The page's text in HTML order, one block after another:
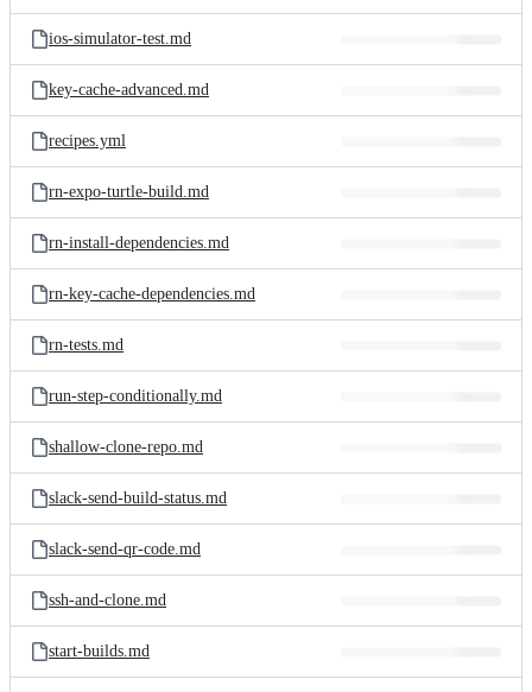
ios-simulator-test.md
key-cache-advanced.md
recipes.yml
rn-expo-turtle-build.md
rn-install-dependencies.md
rn-key-cache-dependencies.md
rn-tests.md
run-step-conditionally.md
shallow-clone-repo.md
slack-send-build-status.md
slack-send-qr-code.md
ssh-and-clone.md
start-builds.md